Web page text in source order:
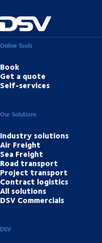
Online Tools
Book
Get a quote
Self-services
Our Solutions
Industry solutions
Air Freight
Sea Freight
Road transport
Project transport
Contract logistics
All solutions
DSV Commercials
DSV